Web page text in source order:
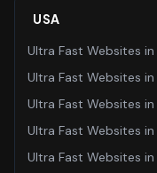
USA
Ultra Fast Websites in
Ultra Fast Websites in
Ultra Fast Websites in
Ultra Fast Websites in
Ultra Fast Websites in